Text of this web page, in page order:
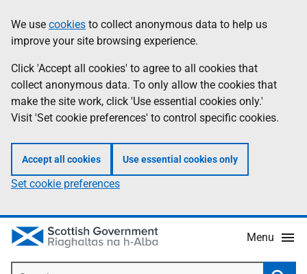
to
main
content
help
Information
We use cookies to collect anonymous data to help us
improve your site browsing experience.
Click 'Accept all cookies' to agree to all cookies that
collect anonymous data. To only allow the cookies that
make the site work, click 'Use essential cookies only.'
Visit 'Set cookie preferences' to control specific cookies.
Accept all cookies Use essential cookies only
Set cookie preferences
Menu